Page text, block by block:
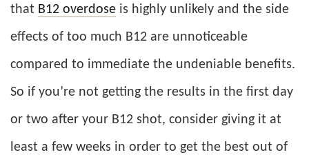
that B12 overdose is highly unlikely and the side
effects of too much B12 are unnoticeable
compared to immediate the undeniable benefits.
So if you’re not getting the results in the first day
or two after your B12 shot, consider giving it at
least a few weeks in order to get the best out of